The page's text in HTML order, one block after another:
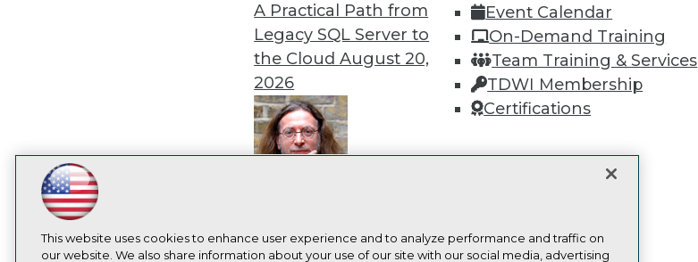
A Practical Path from
Legacy SQL Server to
the CloudAugust 20,
2026
Modernizing Your Data
EnvironmentAugust 24,
Event Calendar
On-Demand Training
Team Training & Services
TDWI Membership
Certifications
LinkedIn
Facebook
YouTubeInstagram
Subscribe to TDWI
TDWI
About TDWI
Events
TDWI Europe
This website uses cookies to enhance user experience and to analyze performance and traffic on
our website. We also share information about your use of our site with our social media, advertising